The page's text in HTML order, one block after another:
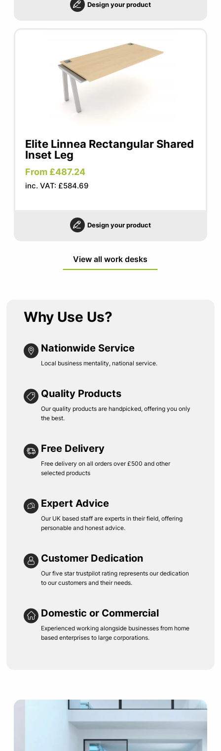
Design your product
Elite Linnea Rectangular Shared
Inset Leg
From £487.24
inc. VAT: £584.69
Design your product
View all work desks
Why Use Us?
Nationwide Service
Local business mentality, national service.
Quality Products
Our quality products are handpicked, offering you only
the best.
Free Delivery
Free delivery on all orders over £500 and other
selected products
Expert Advice
Our UK based staff are experts in their field, offering
personable and honest advice.
Customer Dedication
Our five star trustpilot rating represents our dedication
to our customers and their needs.
Domestic or Commercial
Experienced working alongside businesses from home
based enterprises to large corporations.